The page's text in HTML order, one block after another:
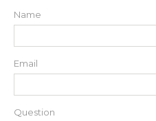
Name
Email
Question